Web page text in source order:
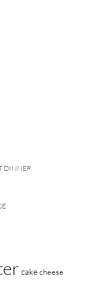
DINNER
cakecheese